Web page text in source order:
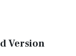
Version